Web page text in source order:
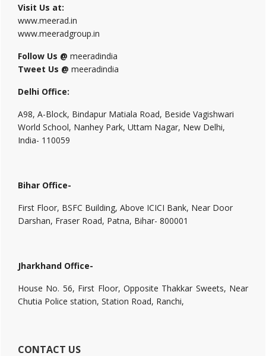
Visit Us at:
www.meerad.in
www.meeradgroup.in
Follow Us @ meeradindia
Tweet Us @ meeradindia
Delhi Office:
A98, A-Block, Bindapur Matiala Road, Beside Vagishwari
World School, Nanhey Park, Uttam Nagar, New Delhi,
India- 110059
Bihar Office-
First Floor, BSFC Building, Above ICICI Bank, Near Door
Darshan, Fraser Road, Patna, Bihar- 800001
Jharkhand Office-
House No. 56, First Floor, Opposite Thakkar Sweets, Near
Chutia Police station, Station Road, Ranchi,
CONTACT US